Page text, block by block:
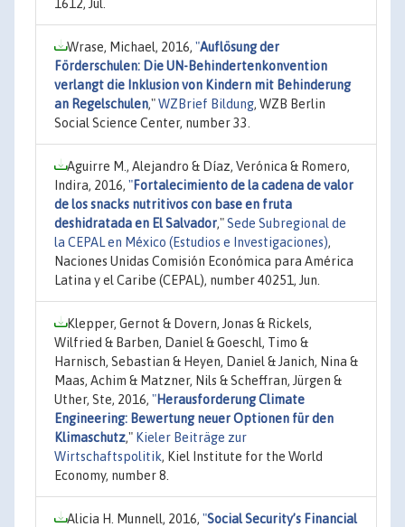
1612, Jul.
Wrase, Michael, 2016, "Auflösung der
Förderschulen: Die UN-Behindertenkonvention
verlangt die Inklusion von Kindern mit Behinderung
an Regelschulen,"WZBrief Bildung, WZB Berlin
Social Science Center, number 33.
Aguirre M., Alejandro & Díaz, Verónica & Romero,
Indira, 2016, "Fortalecimiento de la cadena de valor
de los snacks nutritivos con base en fruta
deshidratada en El Salvador,"Sede Subregional de
la CEPAL en México (Estudios e Investigaciones),
Naciones Unidas Comisión Económica para América
Latina y el Caribe (CEPAL), number 40251, Jun.
Klepper, Gernot & Dovern, Jonas & Rickels,
Wilfried & Barben, Daniel & Goeschl, Timo &
Harnisch, Sebastian & Heyen, Daniel & Janich, Nina &
Maas, Achim & Matzner, Nils & Scheffran, Jürgen &
Uther, Ste, 2016, "Herausforderung Climate
Engineering: Bewertung neuer Optionen für den
Klimaschutz," Kieler Beiträge zur
Wirtschaftspolitik, Kiel Institute for the World
Economy, number 8.
Alicia H. Munnell, 2016, "Social Security’s Financial